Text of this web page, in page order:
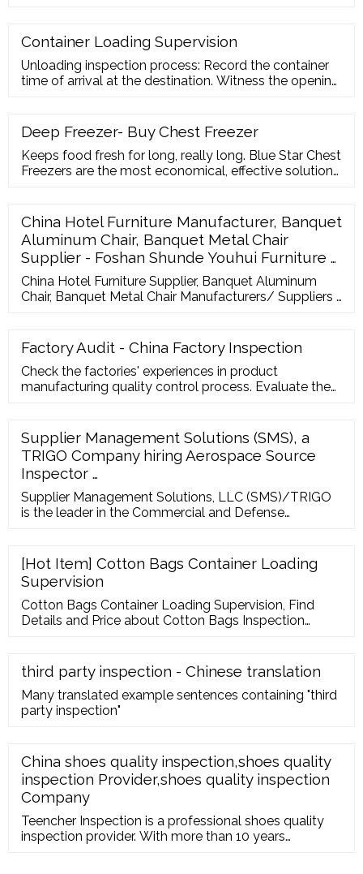
Container Loading Supervision
Unloading inspection process: Record the container
time of arrival at the destination. Witness the opening
packing, amount and marking of the goods.
Supervise the unloading process to see if there are
any damaged goods.
Deep Freezer- Buy Chest Freezer
Keeps food fresh for long, really long. Blue Star Chest
Freezers are the most economical, effective solution
technology and innovative features, guaranteeing
long-lasting freshness. Built to last, and to meet the
demands of the high sub ...
China Hotel Furniture Manufacturer, Banquet
Aluminum Chair, Banquet Metal Chair
Supplier - Foshan Shunde Youhui Furniture …
China Hotel Furniture Supplier, Banquet Aluminum
Chair, Banquet Metal Chair Manufacturers/ Suppliers -
Factory Audit - China Factory Inspection
Check the factories' experiences in product
manufacturing quality control process. Evaluate the
existing partners. Contacts Room 2105-06, Billion
Trade Centre, 31 Hung To Road, Kwun Tong,
Kowloon, Hong Kong 852 2304 4424 852 2304 7363
Supplier Management Solutions (SMS), a
TRIGO Company hiring Aerospace Source
Inspector …
Supplier Management Solutions, LLC (SMS)/TRIGO
is the leader in the Commercial and Defense
through...
[Hot Item] Cotton Bags Container Loading
Supervision
Cotton Bags Container Loading Supervision, Find
Details and Price about Cotton Bags Inspection
third party inspection - Chinese translation
Many translated example sentences containing "third
party inspection"
China shoes quality inspection,shoes quality
inspection Provider,shoes quality inspection
Company
Teencher Inspection is a professional shoes quality
inspection provider. With more than 10 years